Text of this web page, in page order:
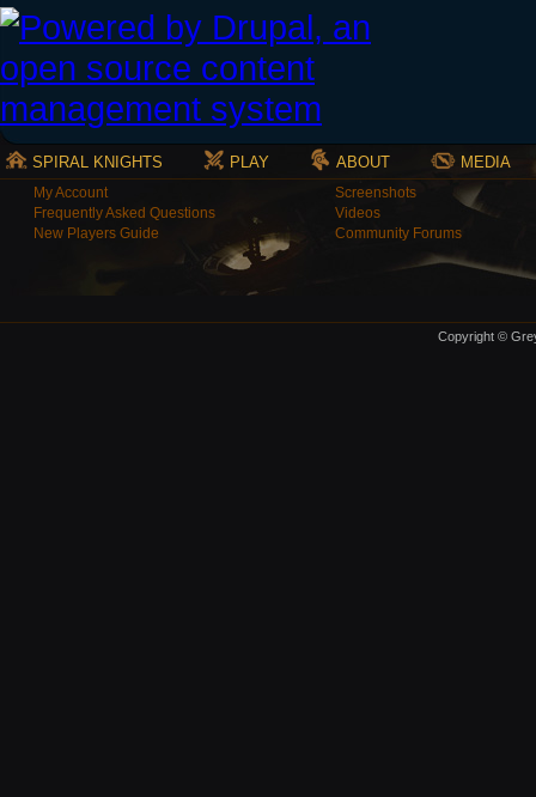
SPIRAL KNIGHTS PLAY ABOUT MEDIA
My Account
Frequently Asked Questions
New Players Guide
Screenshots
Videos
Community Forums
Copyright ©